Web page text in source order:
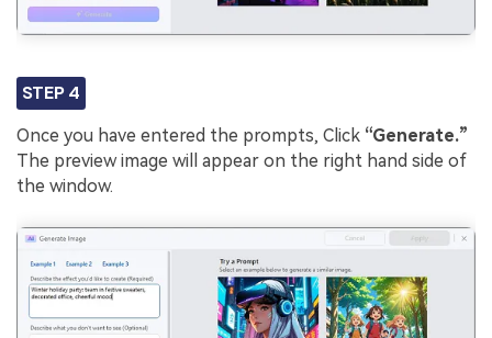
STEP 4
Once you have entered the prompts, Click “Generate.”
The preview image will appear on the right hand side of
the window.